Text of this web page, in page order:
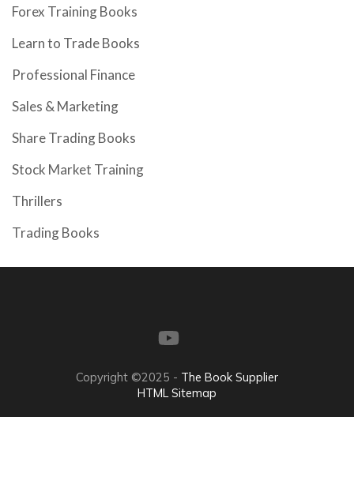
Forex Training Books
Learn to Trade Books
Professional Finance
Sales & Marketing
Share Trading Books
Stock Market Training
Thrillers
Trading Books
Copyright ©2025 - The Book Supplier
HTML Sitemap